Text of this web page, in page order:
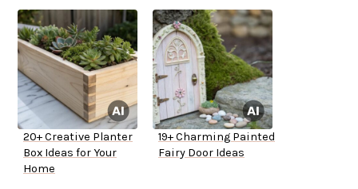
20+ Creative Planter
Box Ideas for Your
Home
19+ Charming Painted
Fairy Door Ideas